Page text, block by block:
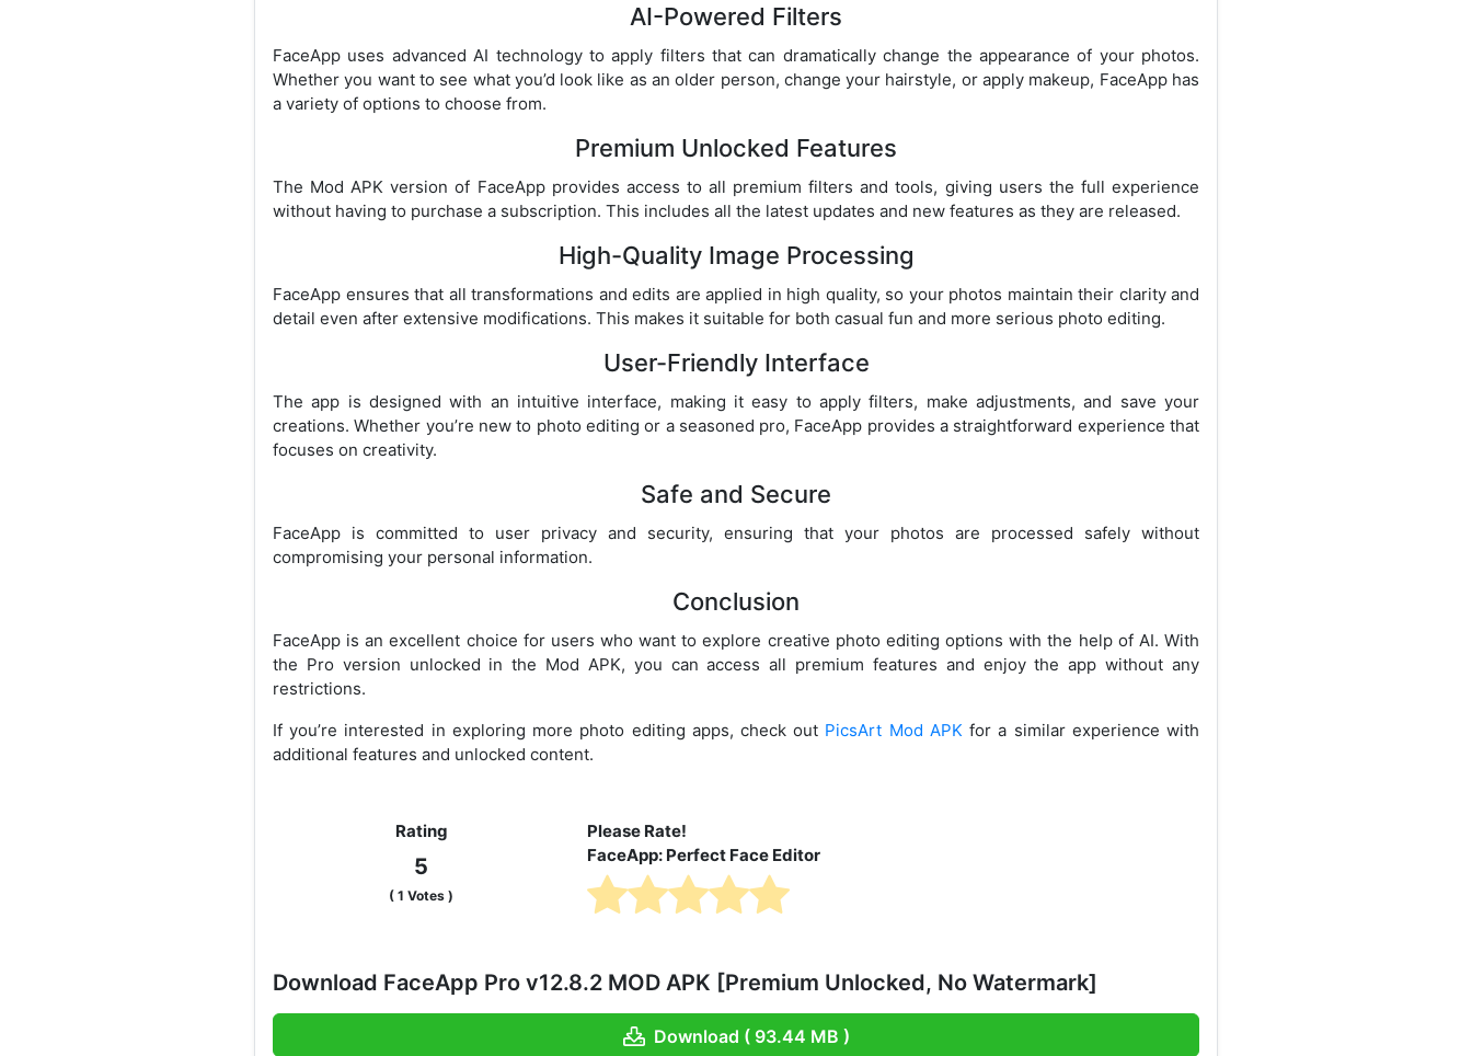
AI-Powered Filters
FaceApp uses advanced AI technology to apply filters that can dramatically change the appearance of your photos.
Whether you want to see what you’d look like as an older person, change your hairstyle, or apply makeup, FaceApp has
a variety of options to choose from.
Premium Unlocked Features
The Mod APK version of FaceApp provides access to all premium filters and tools, giving users the full experience
without having to purchase a subscription. This includes all the latest updates and new features as they are released.
High-Quality Image Processing
FaceApp ensures that all transformations and edits are applied in high quality, so your photos maintain their clarity and
detail even after extensive modifications. This makes it suitable for both casual fun and more serious photo editing.
User-Friendly Interface
The app is designed with an intuitive interface, making it easy to apply filters, make adjustments, and save your
creations. Whether you’re new to photo editing or a seasoned pro, FaceApp provides a straightforward experience that
focuses on creativity.
Safe and Secure
FaceApp is committed to user privacy and security, ensuring that your photos are processed safely without
compromising your personal information.
Conclusion
FaceApp is an excellent choice for users who want to explore creative photo editing options with the help of AI. With
the Pro version unlocked in the Mod APK, you can access all premium features and enjoy the app without any
restrictions.
If you’re interested in exploring more photo editing apps, check out PicsArt Mod APK for a similar experience with
additional features and unlocked content.
Rating
5
(1 Votes )
Please Rate!
FaceApp: Perfect Face Editor
Download FaceApp Pro v12.8.2 MOD APK [Premium Unlocked, No Watermark]
Download ( 93.44 MB )